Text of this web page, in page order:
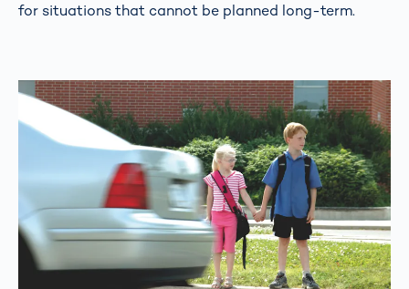
for situations that cannot be planned long-term.